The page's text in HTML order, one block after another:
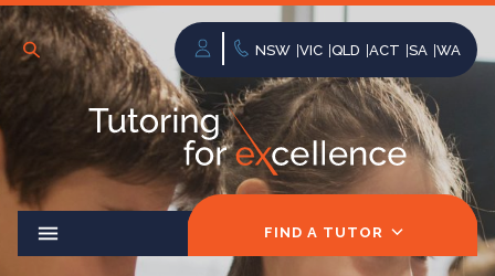
NSW VIC QLD ACT SA WA
FIND A TUTOR